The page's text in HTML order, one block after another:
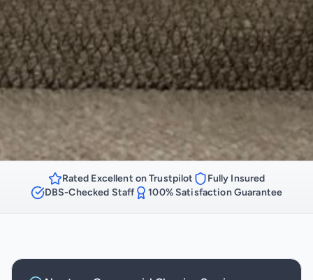
Rated Excellent on Trustpilot
Fully Insured
DBS-Checked Staff
100% Satisfaction Guarantee